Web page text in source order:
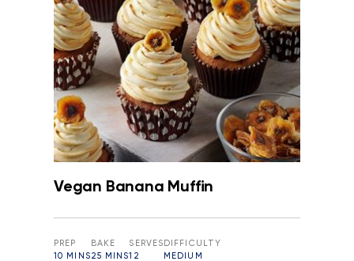
Vegan Banana Muffin
PREP
10 MINS
BAKE
25 MINS
SERVES
12
DIFFICULTY
MEDIUM